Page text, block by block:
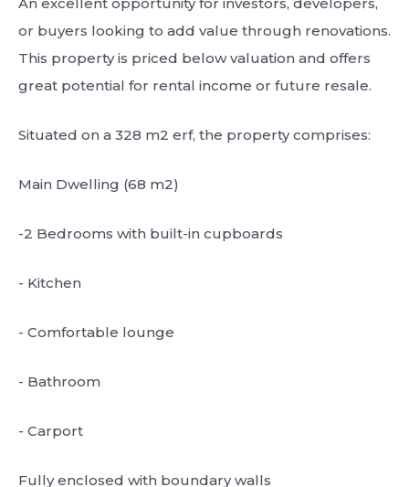
An excellent opportunity for investors, developers,
or buyers looking to add value through renovations.
This property is priced below valuation and offers
great potential for rental income or future resale.
Situated on a 328 m2 erf, the property comprises:
Main Dwelling (68 m2)
-2 Bedrooms with built-in cupboards
- Kitchen
- Comfortable lounge
- Bathroom
- Carport
Fully enclosed with boundary walls